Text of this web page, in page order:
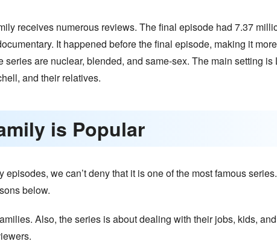
receives numerous reviews. The final episode had 7.37
It happened before the final episode, making it
are nuclear, blended, and same-sex. The main setting
and their relatives.
is Popular
we can’t deny that it is one of the most famous
below.
Also, the series is about dealing with their jobs, kids,